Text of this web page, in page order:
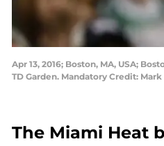
Apr 13, 2016; Boston, MA, USA;
TD Garden. Mandatory Credit: Mark
The Miami Heat